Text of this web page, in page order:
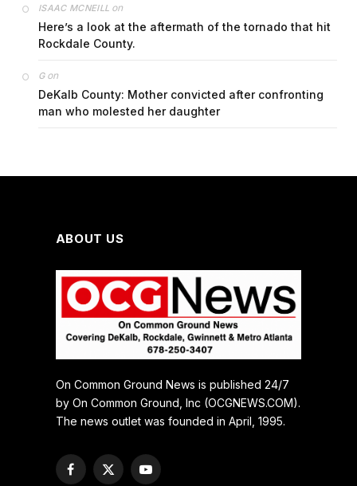
ISAAC MCNEILL on
Here’s a look at the aftermath of the tornado that hit
Rockdale County.
Gon
DeKalb County: Mother convicted after confronting
man who molested her daughter
ABOUT US
On Common Ground News is published 24/7
by On Common Ground, Inc (OCGNEWS.COM).
The news outlet was founded in April, 1995.
Facebook
X
YouTube